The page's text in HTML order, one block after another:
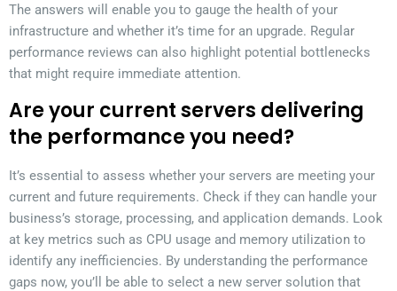
The answers will enable you to gauge the health of your
infrastructure and whether it’s time for an upgrade. Regular
performance reviews can also highlight potential bottlenecks
that might require immediate attention.
Are your current servers delivering
the performance you need?
It’s essential to assess whether your servers are meeting your
current and future requirements. Check if they can handle your
business’s storage, processing, and application demands. Look
at key metrics such as CPU usage and memory utilization to
identify any inefficiencies. By understanding the performance
gaps now, you’ll be able to select a new server solution that